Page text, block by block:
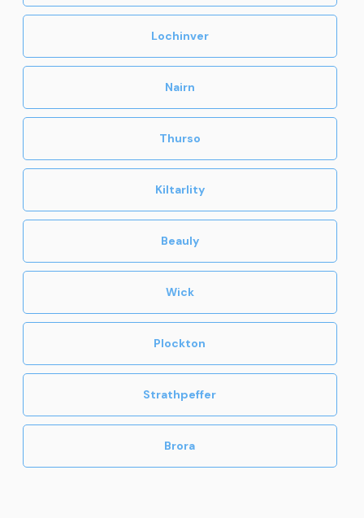
Lochinver
Nairn
Thurso
Kiltarlity
Beauly
Wick
Plockton
Strathpeffer
Brora